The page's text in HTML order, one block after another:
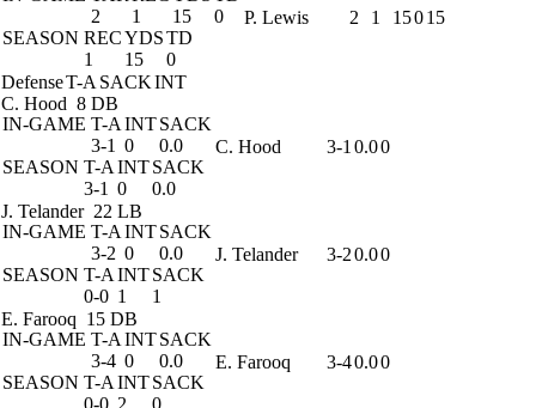
2
1 15
0
SEASON RECYDSTD
1
15 0
P. Lewis 2 1 15015
DefenseT-A SACKINT
C. Hood 8 DB
IN-GAME T-A INTSACK
3-1 0
0.0
SEASON T-A INTSACK
3-1 0 0.0
C. Hood 3-1 0.00
J. Telander 22 LB
IN-GAME T-A INTSACK
3-2 0
0.0
SEASON T-A INTSACK
0-0 1 1
J. Telander 3-20.00
E. Farooq 15 DB
IN-GAME T-A INTSACK
3-4 0
0.0
SEASON T-A INTSACK
0-0 2 0
E. Farooq 3-40.00